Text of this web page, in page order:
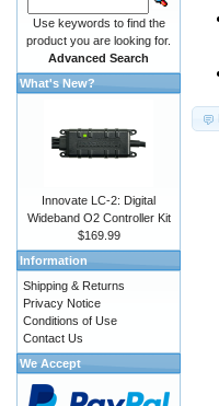
Use keywords to find the
product you are looking for.
Advanced Search
What's New?
Innovate LC-2: Digital
Wideband O2 Controller Kit
$169.99
Information
Shipping & Returns
Privacy Notice
Conditions of Use
Contact Us
We Accept